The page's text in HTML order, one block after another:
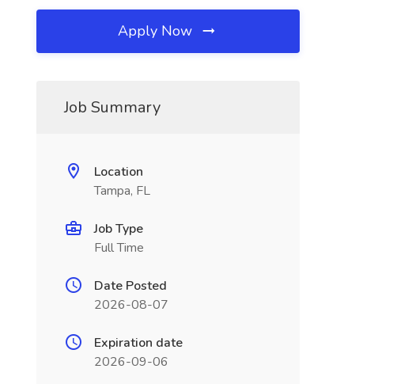
Apply Now
Job Summary
Location
Tampa, FL
Job Type
Full Time
Date Posted
2026-08-07
Expiration date
2026-09-06